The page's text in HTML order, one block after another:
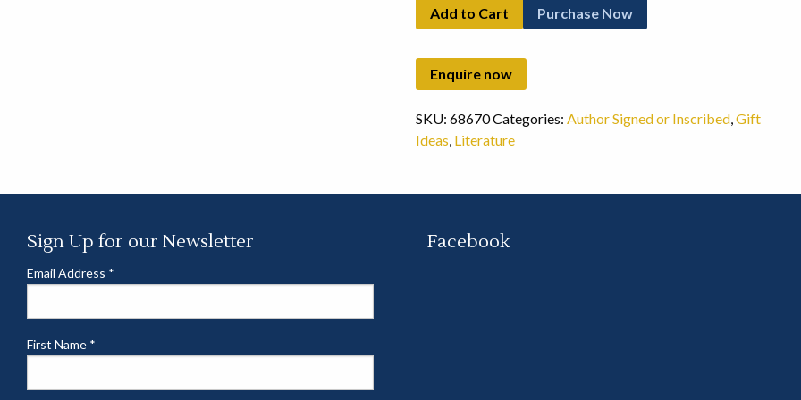
Add to Cart Purchase Now
SKU: 68670Categories: Author Signed or Inscribed,Gift
Ideas, Literature
Sign Up for our Newsletter
Email Address *
First Name *
Facebook